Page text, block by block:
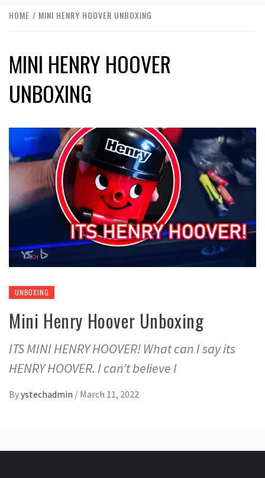
HOME MINI HENRY HOOVER UNBOXING
MINI HENRY HOOVER
UNBOXING
UNBOXING
Mini Henry Hoover Unboxing
ITS MINI HENRY HOOVER! What can I say its
HENRY HOOVER. I can’t believe I
Byystechadmin / March 11, 2022